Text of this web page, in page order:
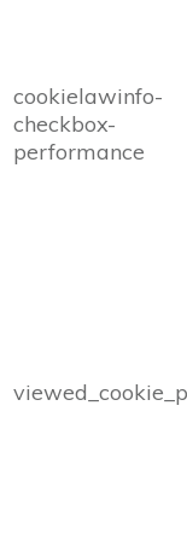
cookielawinfo-
checkbox-
performance